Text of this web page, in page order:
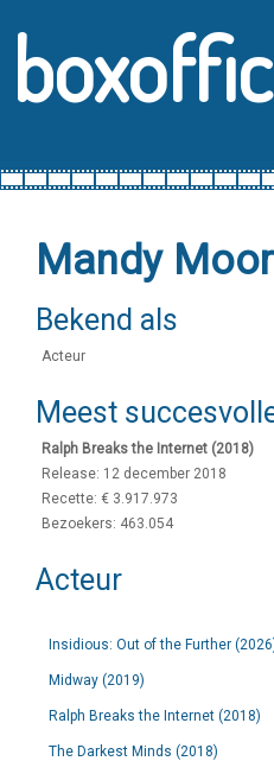
Mandy
Bekend als
Acteur
Meest
Ralph Breaks the Internet (2018)
Release: 12 december 2018
Recette: € 3.917.973
Bezoekers: 463.054
Acteur
Insidious: Out of the Further
Midway (2019)
Ralph Breaks the Internet (2018)
The Darkest Minds (2018)